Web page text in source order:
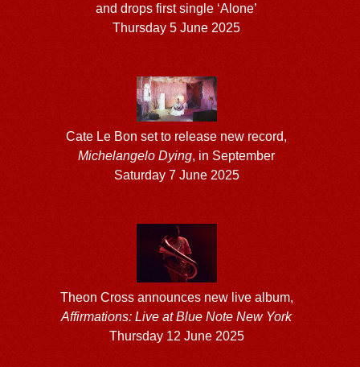
and drops first single ‘Alone’
Thursday 5 June 2025
Cate Le Bon set to release new record,
Michelangelo Dying, in September
Saturday 7 June 2025
Theon Cross announces new live album,
Affirmations: Live at Blue Note New York
Thursday 12 June 2025